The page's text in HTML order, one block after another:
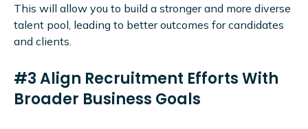
This will allow you to build a stronger and more diverse
talent pool, leading to better outcomes for candidates
and clients.
#3 Align Recruitment Efforts With
Broader Business Goals